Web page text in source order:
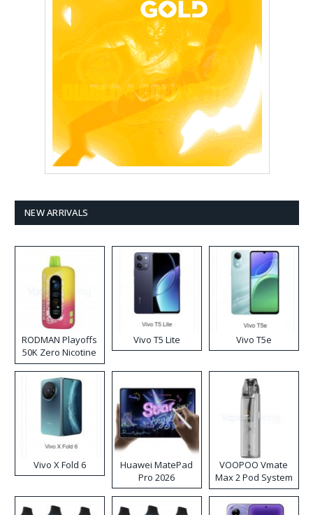
NEW ARRIVALS
RODMAN Playoffs
50K Zero Nicotine
Disposable Vape
Vivo T5 Lite Vivo T5e
Vivo X Fold 6
Huawei MatePad
Pro 2026
VOOPOO Vmate
Max 2 Pod System
Kit